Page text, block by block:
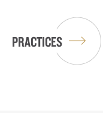
PRACTICES